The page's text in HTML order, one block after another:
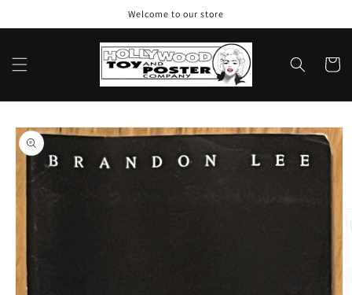
Welcome to our store
Cart
Skip to
product
information